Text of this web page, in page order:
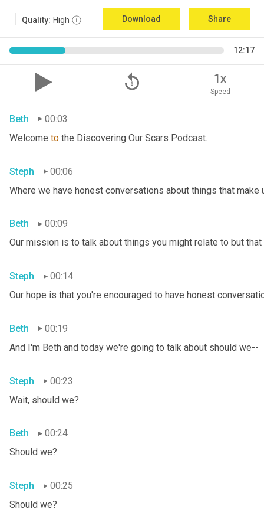
Quality: High Download Share
12:17
replay_5 1x
Speed
Beth
00:03
Welcome to the Discovering Our Scars Podcast.
Steph
00:06
Where we have honest conversations about things that make
Beth
00:09
Our mission is to talk about things you might relate to but
Steph
00:14
Our hope is that you're encouraged to have honest
Beth
00:19
And I'm Beth and today we're going to talk about should we--
Steph
00:23
Wait, should we?
Beth
00:24
Should we?
Steph
00:25
Should we?